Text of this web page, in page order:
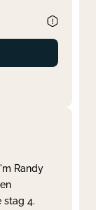
Randy
stag 4.